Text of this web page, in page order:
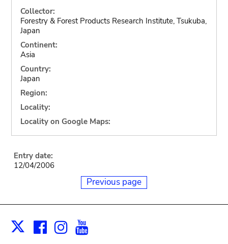
Collector:
Forestry & Forest Products Research Institute, Tsukuba,
Japan
Continent:
Asia
Country:
Japan
Region:
Locality:
Locality on Google Maps:
Entry date:
12/04/2006
Previous page
X Facebook
Instagram